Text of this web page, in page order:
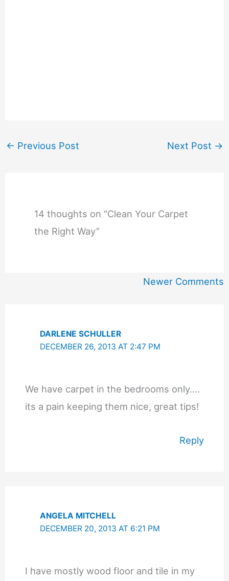
← Previous Post Next Post →
14 thoughts on “Clean Your Carpet
the Right Way”
Newer Comments
DARLENE SCHULLER
DECEMBER 26, 2013 AT 2:47 PM
We have carpet in the bedrooms only….
its a pain keeping them nice, great tips!
Reply
ANGELA MITCHELL
DECEMBER 20, 2013 AT 6:21 PM
I have mostly wood floor and tile in my